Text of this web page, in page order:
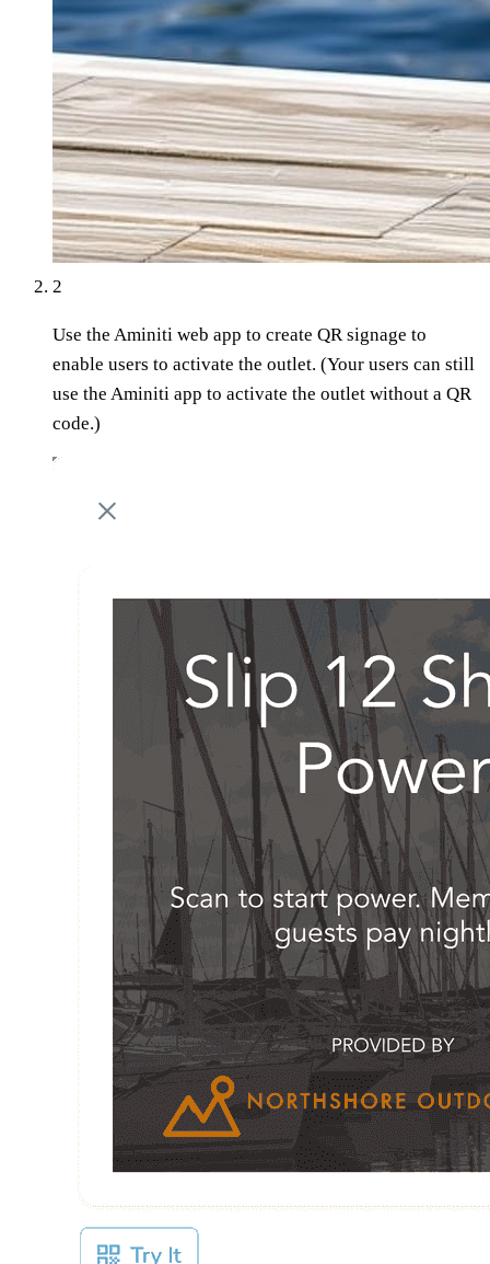
2
Use the Aminiti web app to create QR signage to
enable users to activate the outlet. (Your users can still
use the Aminiti app to activate the outlet without a QR
code.)